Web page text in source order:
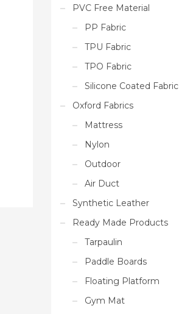
PVC Free Material
PP Fabric
TPU Fabric
TPO Fabric
Silicone Coated Fabric
Oxford Fabrics
Mattress
Nylon
Outdoor
Air Duct
Synthetic Leather
Ready Made Products
Tarpaulin
Paddle Boards
Floating Platform
Gym Mat